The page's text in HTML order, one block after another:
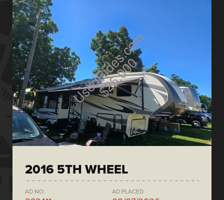
2016 5TH WHEEL
AD NO. AD PLACED